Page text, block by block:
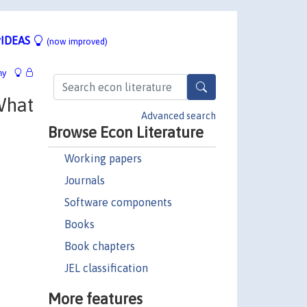
(now improved)
Advanced search
Browse Econ Literature
Working papers
Journals
Software components
Books
Book chapters
JEL classification
More features